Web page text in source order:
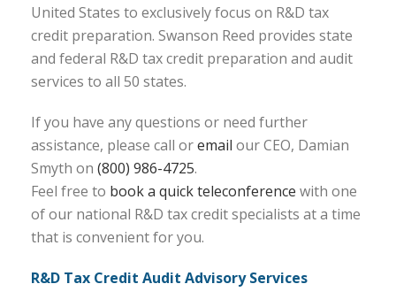
United States to exclusively focus on R&D tax
credit preparation. Swanson Reed provides state
and federal R&D tax credit preparation and audit
services to all 50 states.
If you have any questions or need further
assistance, please call oremail our CEO, Damian
Smyth on (800) 986-4725.
Feel free to book a quick teleconference with one
of our national R&D tax credit specialists at a time
that is convenient for you.
R&D Tax Credit Audit Advisory Services